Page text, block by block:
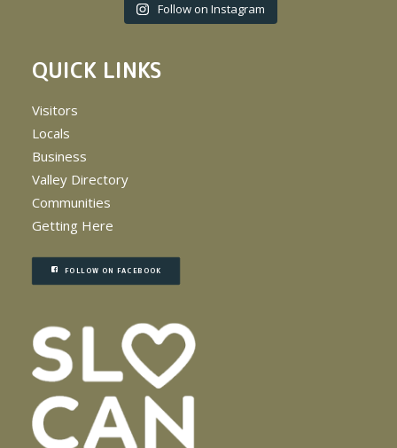
Follow on Instagram
QUICK LINKS
Visitors
Locals
Business
Valley Directory
Communities
Getting Here
FOLLOW ON FACEBOOK